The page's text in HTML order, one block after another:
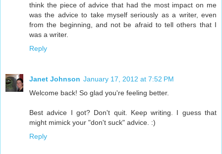
think the piece of advice that had the most impact on me
was the advice to take myself seriously as a writer, even
from the beginning, and not be afraid to tell others that I
was a writer.
Reply
Janet Johnson January 17, 2012 at 7:52 PM
Welcome back! So glad you're feeling better.
Best advice I got? Don't quit. Keep writing. I guess that
might mimick your "don't suck" advice. :)
Reply